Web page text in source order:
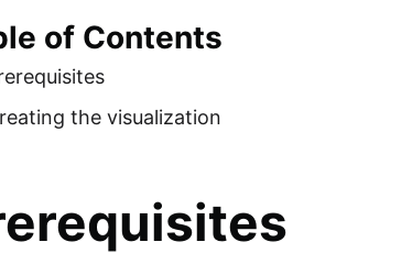
of Contents
the visualization